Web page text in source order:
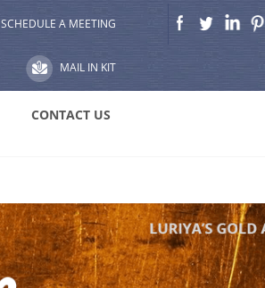
SCHEDULE A MEETING
MAIL IN KIT
CONTACT US